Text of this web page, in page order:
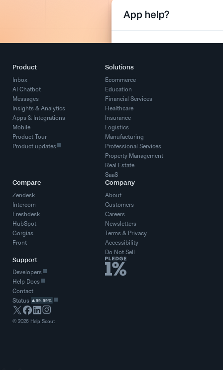
Product
Inbox
AI Chatbot
Messages
Insights & Analytics
Apps & Integrations
Mobile
Product Tour
Product updates
Solutions
Ecommerce
Education
Financial Services
Healthcare
Insurance
Logistics
Manufacturing
Professional Services
Property Management
Real Estate
SaaS
Compare
Zendesk
Intercom
Freshdesk
HubSpot
Gorgias
Front
Company
About
Customers
Careers
Newsletters
Terms & Privacy
Accessibility
Do Not Sell
Support
Developers
Help Docs
Contact
Status
99.99%
©2026 Help Scout